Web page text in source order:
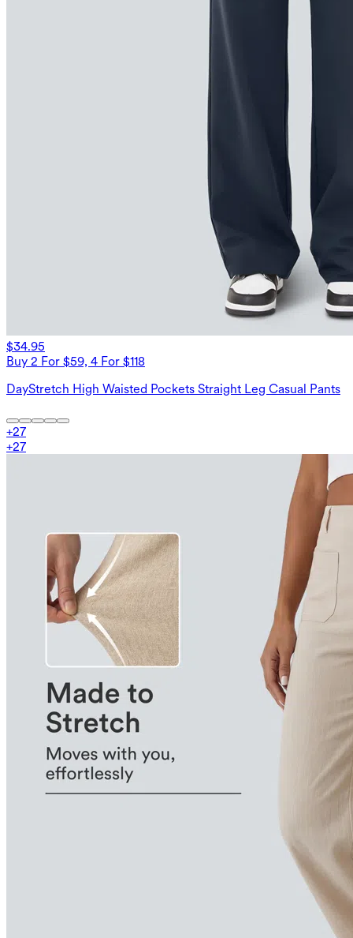
$34.95
Buy 2 For $59, 4 For $118
DayStretch High Waisted Pockets Straight Leg Casual Pants
+27
+27